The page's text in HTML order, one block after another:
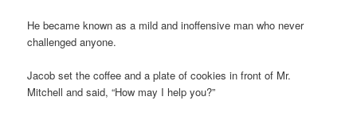
He became known as a mild and inoffensive man who never
challenged anyone.
Jacob set the coffee and a plate of cookies in front of Mr.
Mitchell and said, “How may I help you?”